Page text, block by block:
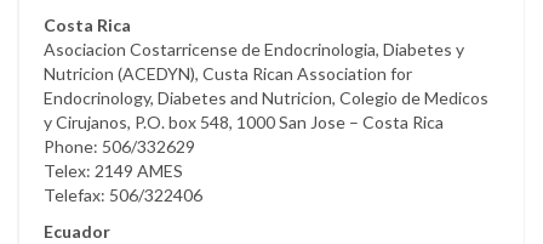
Costa Rica
Asociacion Costarricense de Endocrinologia, Diabetes y
Nutricion (ACEDYN), Custa Rican Association for
Endocrinology, Diabetes and Nutricion, Colegio de Medicos
y Cirujanos, P.O. box 548, 1000 San Jose – Costa Rica
Phone: 506/332629
Telex: 2149 AMES
Telefax: 506/322406
Ecuador